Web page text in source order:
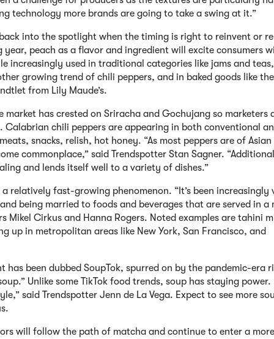
technology more brands are going to take a swing at it.”
into the spotlight when the timing is right to reinvent or
peach as a flavor and ingredient will excite consumers
used in traditional categories like jams and
growing trend of chili peppers, and in baked goods like
from Lily Maude’s.
has crested on Sriracha and Gochujang so marketers
chili peppers are appearing in both conventional
snacks, relish, hot honey. “As most peppers are of
commonplace,” said Trendspotter Stan Sagner.
and lends itself well to a variety of dishes.”
relatively fast-growing phenomenon. “It’s been increasingly
being married to foods and beverages that are served in a
Cirkus and Hanna Rogers. Noted examples are tahini
up in metropolitan areas like New York, San Francisco, and
has been dubbed SoupTok, spurred on by the pandemic-era
Unlike some TikTok food trends, soup has staying power.
said Trendspotter Jenn de La Vega. Expect to see more
will follow the path of matcha and continue to enter a